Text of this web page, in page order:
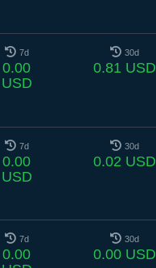
7d
0.00
USD
30d
0.81 USD
7d
0.00
USD
30d
0.02 USD
7d
0.00
30d
0.00 USD